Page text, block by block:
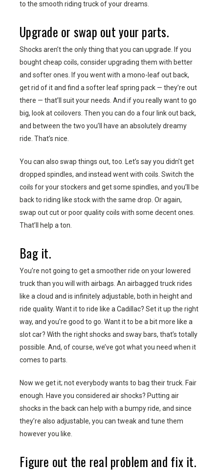
to the smooth riding truck of your dreams.
Upgrade or swap out your parts.
Shocks aren’t the only thing that you can upgrade. If you
bought cheap coils, consider upgrading them with better
and softer ones. If you went with a mono-leaf out back,
get rid of it and find a softer leaf spring pack — they’re out
there — that’ll suit your needs. And if you really want to go
big, look at coilovers. Then you can do a four link out back,
and between the two you’ll have an absolutely dreamy
ride. That’s nice.
You can also swap things out, too. Let’s say you didn’t get
dropped spindles, and instead went with coils. Switch the
coils for your stockers and get some spindles, and you’ll be
back to riding like stock with the same drop. Or again,
swap out cut or poor quality coils with some decent ones.
That’ll help a ton.
Bag it.
You’re not going to get a smoother ride on your lowered
truck than you will with airbags. An airbagged truck rides
like a cloud and is infinitely adjustable, both in height and
ride quality. Want it to ride like a Cadillac? Set it up the right
way, and you’re good to go. Want it to be a bit more like a
slot car? With the right shocks and sway bars, that’s totally
possible. And, of course, we’ve got what you need when it
comes to parts.
Now we get it; not everybody wants to bag their truck. Fair
enough. Have you considered air shocks? Putting air
shocks in the back can help with a bumpy ride, and since
they’re also adjustable, you can tweak and tune them
however you like.
Figure out the real problem and fix it.